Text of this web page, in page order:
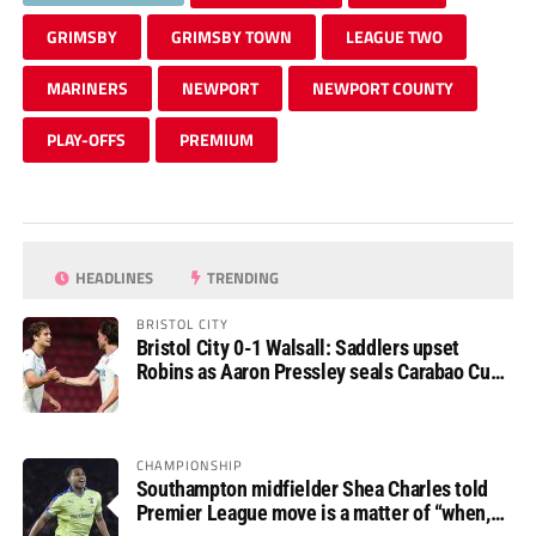
GRIMSBY GRIMSBY TOWN LEAGUE TWO
MARINERS NEWPORT NEWPORT COUNTY
PLAY-OFFS PREMIUM
HEADLINES TRENDING
BRISTOL CITY
Bristol City 0-1 Walsall: Saddlers upset
Robins as Aaron Pressley seals Carabao Cup
CHAMPIONSHIP
Southampton midfielder Shea Charles told
Premier League move is a matter of “when,